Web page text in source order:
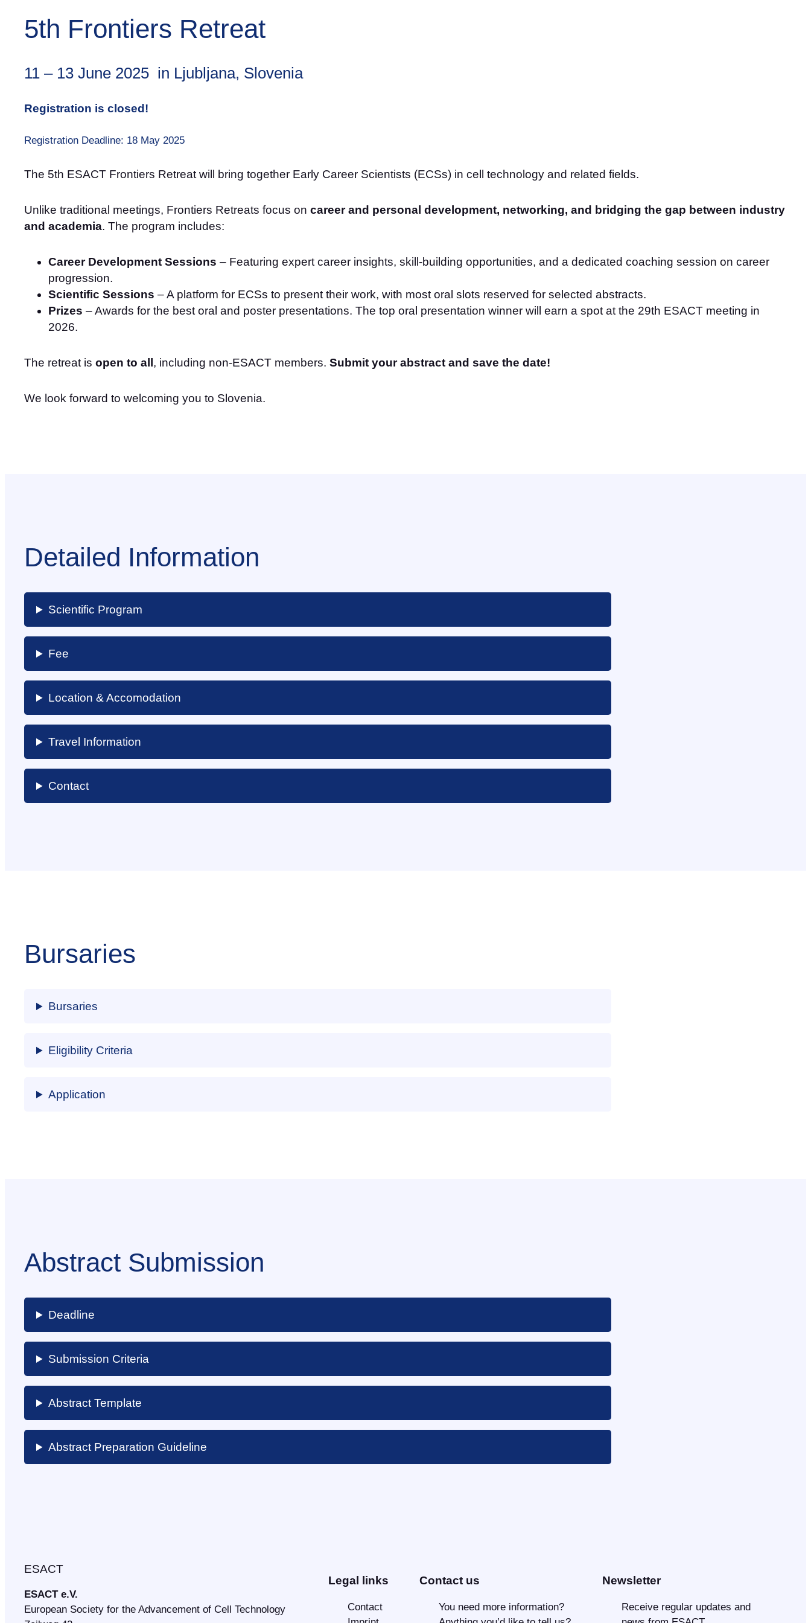
5th Frontiers Retreat
11 – 13 June 2025 in Ljubljana, Slovenia
Registration is closed!
Registration Deadline: 18 May 2025
The 5th ESACT Frontiers Retreat will bring together Early Career Scientists (ECSs) in cell technology and related fields.
Unlike traditional meetings, Frontiers Retreats focus on career and personal development, networking, and bridging the gap between industry
and academia. The program includes:
Career Development Sessions – Featuring expert career insights, skill-building opportunities, and a dedicated coaching session on career
progression.
Scientific Sessions – A platform for ECSs to present their work, with most oral slots reserved for selected abstracts.
Prizes – Awards for the best oral and poster presentations. The top oral presentation winner will earn a spot at the 29th ESACT meeting in
2026.
The retreat is open to all , including non-ESACT members. Submit your abstract and save the date!
We look forward to welcoming you to Slovenia.
Detailed Information
Scientific Program
Fee
Location & Accomodation
Travel Information
Contact
Bursaries
Bursaries
Eligibility Criteria
Application
Abstract Submission
Deadline
Submission Criteria
Abstract Template
Abstract Preparation Guideline
ESACT
ESACT e.V.
European Society for the Advancement of Cell Technology
Legal links
Contact
Contact us
You need more information?
Newsletter
Receive regular updates and